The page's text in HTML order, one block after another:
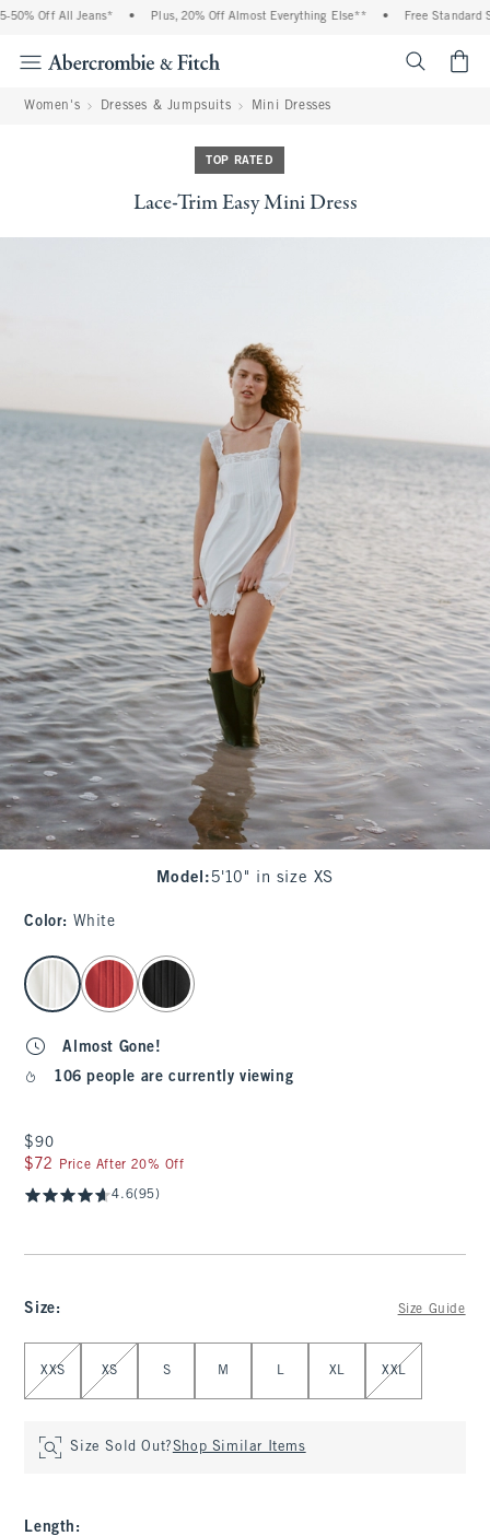
Off All Jeans* Plus, 20% Off Almost Everything Else** Free Standard
Women's Dresses & Jumpsuits Mini Dresses
TOP RATED
Lace-Trim Easy Mini Dress
Model : 5'10" in size XS
Color: White
select color
Almost Gone!
106 people are currently viewing
$90
$90
$72
$72 Price After 20% Off
4.6(95)
Size: Size Guide
Select Size
XXS XS S M L XL XXL
Size Sold Out?Shop Similar Items
Length :